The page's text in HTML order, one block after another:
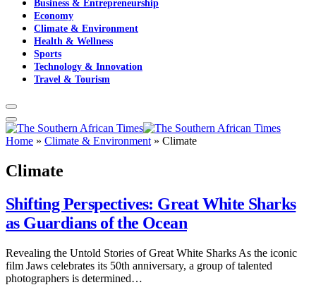
Business & Entrepreneurship
Economy
Climate & Environment
Health & Wellness
Sports
Technology & Innovation
Travel & Tourism
Home » Climate & Environment » Climate
Climate
Shifting Perspectives: Great White Sharks
as Guardians of the Ocean
Revealing the Untold Stories of Great White Sharks As the iconic
film Jaws celebrates its 50th anniversary, a group of talented
photographers is determined…